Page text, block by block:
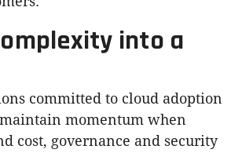
into a
committed to cloud adoption
momentum when
cost, governance and security